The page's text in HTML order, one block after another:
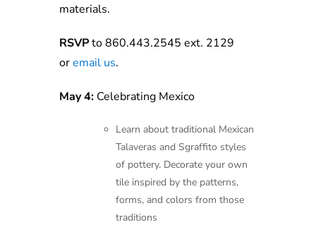
materials.
RSVPto 860.443.2545 ext. 2129
oremail us.
May 4: Celebrating Mexico
Learn about traditional Mexican
Talaveras and Sgraffito styles
of pottery. Decorate your own
tile inspired by the patterns,
forms, and colors from those
traditions